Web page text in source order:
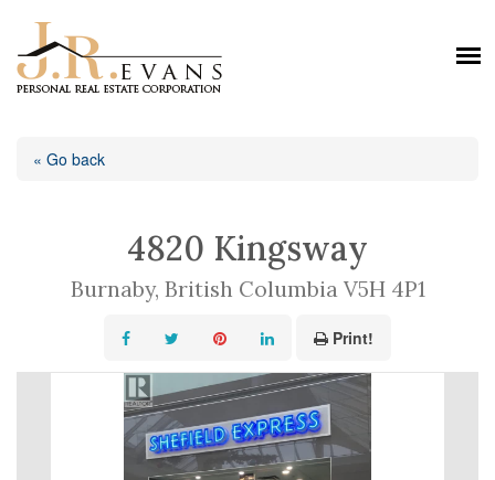
« Go back
4820 Kingsway
Burnaby, British Columbia V5H 4P1
Print!